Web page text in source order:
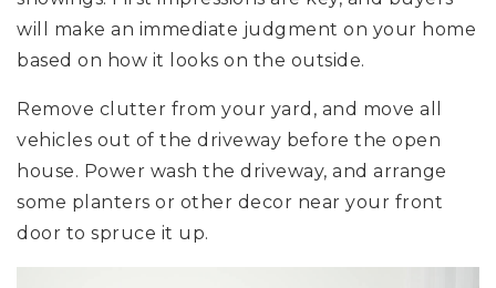
will make an immediate judgment on your home
based on how it looks on the outside.
Remove clutter from your yard, and move all
vehicles out of the driveway before the open
house. Power wash the driveway, and arrange
some planters or other decor near your front
door to spruce it up.